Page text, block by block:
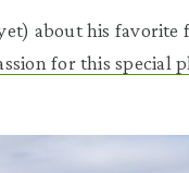
about his favorite
for this special